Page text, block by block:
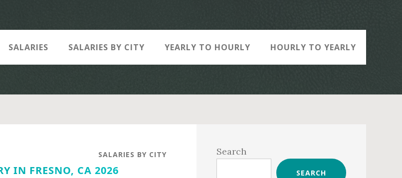
SALARIES SALARIES BY CITY YEARLY TO HOURLY HOURLY TO YEARLY
SALARIES BY CITY
IN FRESNO, CA 2026
Sidebar
Search
SEARCH